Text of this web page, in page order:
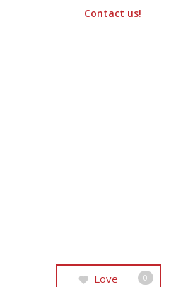
Contact us!
Love 0